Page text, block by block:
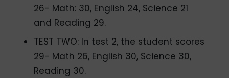
26- Math: 30, English 24, Science 21
and Reading 29.
TEST TWO: In test 2, the student scores
29- Math 26, English 30, Science 30,
Reading 30.